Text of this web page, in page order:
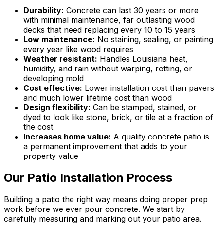
Durability: Concrete can last 30 years or more
with minimal maintenance, far outlasting wood
decks that need replacing every 10 to 15 years
Low maintenance: No staining, sealing, or painting
every year like wood requires
Weather resistant: Handles Louisiana heat,
humidity, and rain without warping, rotting, or
developing mold
Cost effective: Lower installation cost than pavers
and much lower lifetime cost than wood
Design flexibility: Can be stamped, stained, or
dyed to look like stone, brick, or tile at a fraction of
the cost
Increases home value: A quality concrete patio is
a permanent improvement that adds to your
property value
Our Patio Installation Process
Building a patio the right way means doing proper prep
work before we ever pour concrete. We start by
carefully measuring and marking out your patio area.